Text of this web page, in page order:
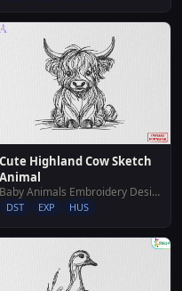
Cute Highland Cow Sketch
Animal
Baby Animals Embroidery Designs
DST EXP HUS